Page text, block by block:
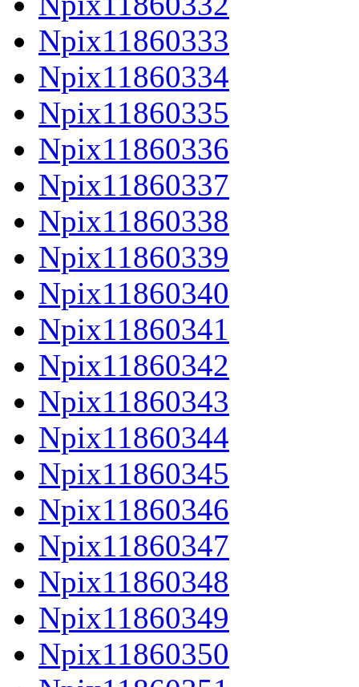
Npix11860333
Npix11860334
Npix11860335
Npix11860336
Npix11860337
Npix11860338
Npix11860339
Npix11860340
Npix11860341
Npix11860342
Npix11860343
Npix11860344
Npix11860345
Npix11860346
Npix11860347
Npix11860348
Npix11860349
Npix11860350